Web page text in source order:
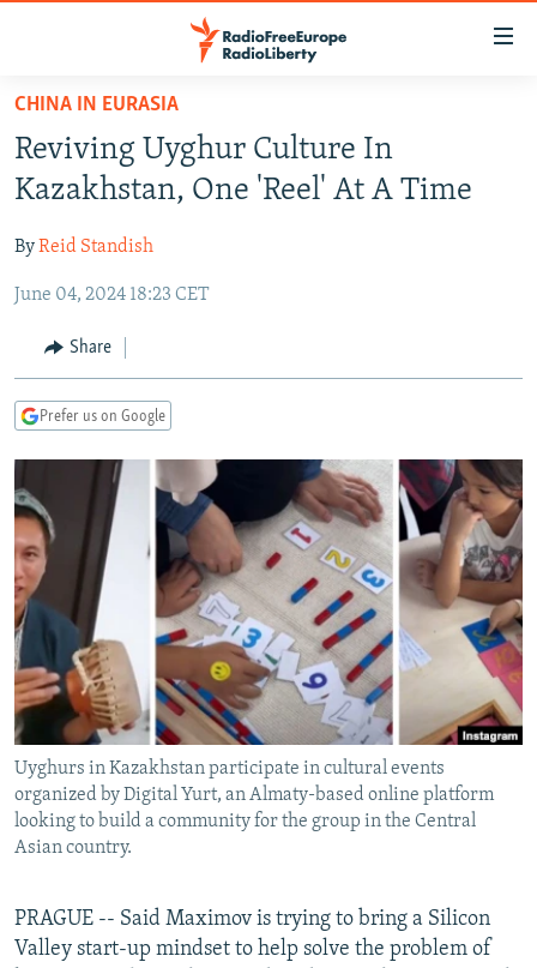
Skip
main
content
to
Navigation
Search
TO READERS IN RUSSIA
RUSSIA PROGRAMMING
CURRENT TIME
RADIO AZATLIQ
MARSHO RADIO
CENTRAL ASIA
KAZAKHSTAN
KYRGYZSTAN
TURKMENISTAN
UZBEKISTAN
SOUTH ASIA
AFGHANISTAN
CAUCASUS
AZERBAIJAN
CENTRAL/SE EUROPE
BOSNIA
MOLDOVA
SERBIA
EAST EUROPE
UKRAINE
INVESTIGATIONS
RFE/RL INVESTIGATES
SCHEMES
SYSTEMA
NEWSLETTERS
WIDER EUROPE BY RIKARD JOZWIAK
THE RUNDOWN
PODCASTS
MAJLIS
SHARE TIPS SECURELY
BYPASS BLOCKING
ABOUT RFE/RL
CONTACT US
Subscribe
CHINA IN EURASIA
Reviving Uyghur Culture In
Kazakhstan, One 'Reel' At A Time
ByReid Standish
June 04, 2024 18:23 CET
Share
Prefer us on Google
Uyghurs in Kazakhstan participate in cultural events
organized by Digital Yurt, an Almaty-based online platform
looking to build a community for the group in the Central
Asian country.
PRAGUE -- Said Maximov is trying to bring a Silicon
Valley start-up mindset to help solve the problem of